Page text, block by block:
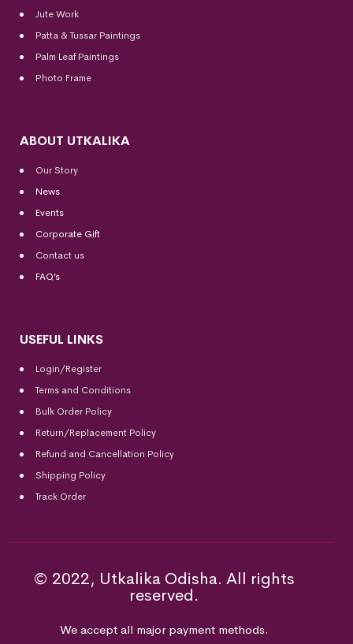
Jute Work
Patta & Tussar Paintings
Palm Leaf Paintings
Photo Frame
ABOUT UTKALIKA
Our Story
News
Events
Corporate Gift
Contact us
FAQ’s
USEFUL LINKS
Login/Register
Terms and Conditions
Bulk Order Policy
Return/Replacement Policy
Refund and Cancellation Policy
Shipping Policy
Track Order
© 2022, Utkalika Odisha. All rights
reserved.
We accept all major payment methods.